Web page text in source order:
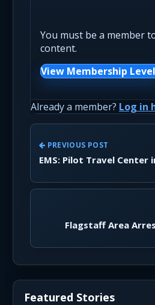
You must be a member
content.
View Membership
Already a member? Log in
PREVIOUS POST
EMS: Pilot Travel Center
Flagstaff Area
Featured Stories